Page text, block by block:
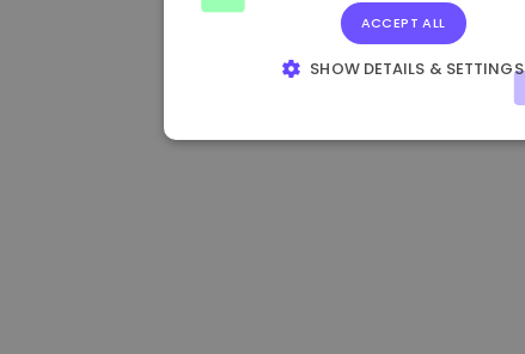
+2.60%
ACCEPT ALL
SHOW DETAILS & SETTINGS